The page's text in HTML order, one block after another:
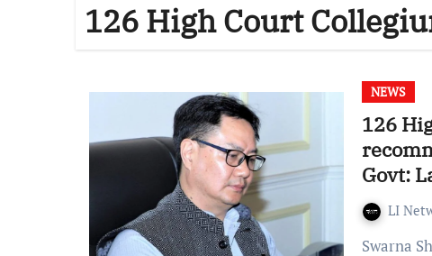
126 High Court
NEWS
126
Govt:
LI
Swarna Shukla – Published On: December 03, 2021 at 19:30